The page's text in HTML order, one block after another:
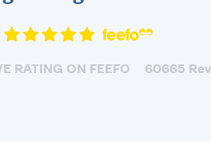
RATING ON FEEFO 60665